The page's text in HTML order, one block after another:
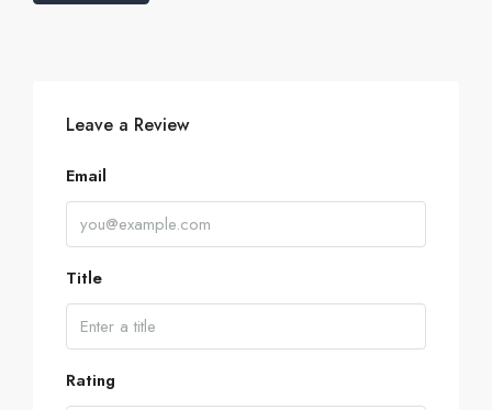
Leave a Review
Email
Title
Rating